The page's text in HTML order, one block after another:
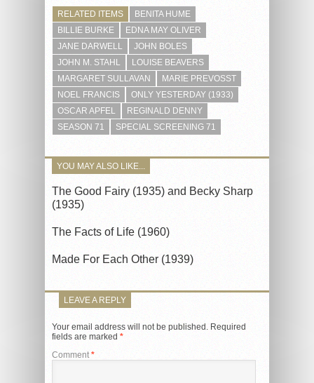
RELATED ITEMS
BENITA HUME
BILLIE BURKE
EDNA MAY OLIVER
JANE DARWELL
JOHN BOLES
JOHN M. STAHL
LOUISE BEAVERS
MARGARET SULLAVAN
MARIE PREVOSST
NOEL FRANCIS
ONLY YESTERDAY (1933)
OSCAR APFEL
REGINALD DENNY
SEASON 71
SPECIAL SCREENING 71
YOU MAY ALSO LIKE...
The Good Fairy (1935) and Becky Sharp
(1935)
The Facts of Life (1960)
Made For Each Other (1939)
LEAVE A REPLY
Your email address will not be published. Required
fields are marked *
Comment *